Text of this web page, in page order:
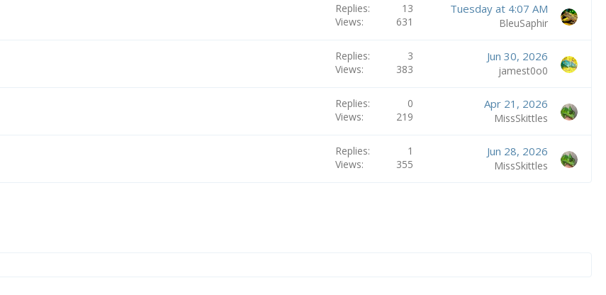
Replies
13
Views
631
Tuesday at 4:07 AM
BleuSaphir
Replies
3
Views
383
Jun 30, 2026
jamest0o0
Replies
0
Views
219
Apr 21, 2026
MissSkittles
Replies
1
Views
355
Jun 28, 2026
MissSkittles